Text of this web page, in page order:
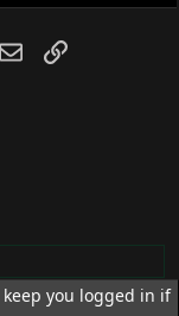
d
EmailLink
keep you logged in if